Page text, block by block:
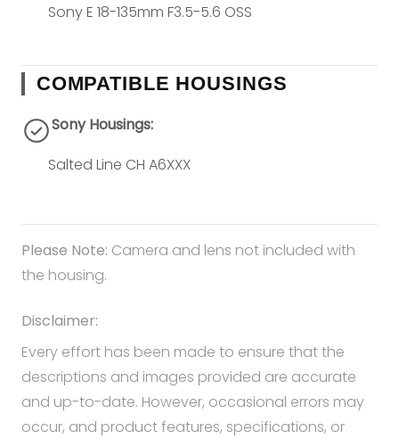
Sony E 18-135mm F3.5-5.6 OSS
COMPATIBLE HOUSINGS
Sony Housings:
Salted Line CH A6XXX
Please Note: Camera and lens not included with
the housing.
Disclaimer:
Every effort has been made to ensure that the
descriptions and images provided are accurate
and up-to-date. However, occasional errors may
occur, and product features, specifications, or